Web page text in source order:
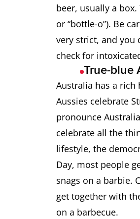
Biccy
Chook
Chrissie
Cobber
Coldie
Coppers
Crikey
Crook
beer, usually a
or “bottle-o”). Be
very strict, and you
check for
True-blue
Australia has a rich
Aussies celebrate
pronounce
celebrate all the
lifestyle, the
Day, most people
snags on a barbie.
get together with
on a barbecue.